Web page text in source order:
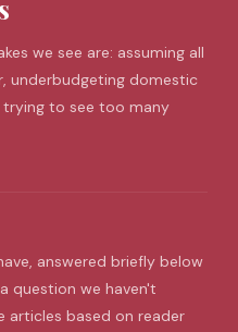
we see are: assuming all
underbudgeting domestic
trying to see too many
answered briefly below
question we haven't
articles based on reader